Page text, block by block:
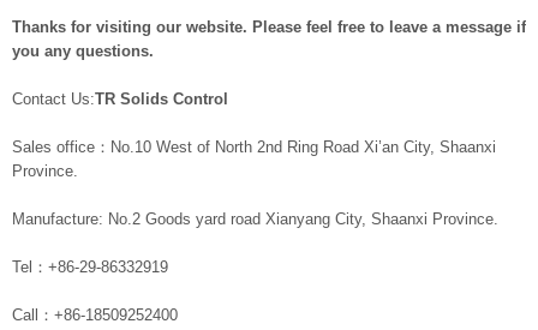
Thanks for visiting our website. Please feel free to leave a message if
you any questions.
Contact Us:TR Solids Control
Sales office：No.10 West of North 2nd Ring Road Xi’an City, Shaanxi
Province.
Manufacture: No.2 Goods yard road Xianyang City, Shaanxi Province.
Tel：+86-29-86332919
Call：+86-18509252400